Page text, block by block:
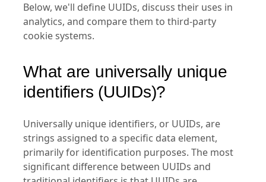
Below, we'll define UUIDs, discuss their uses in
analytics, and compare them to third-party
cookie systems.
What are universally unique
identifiers (UUIDs)?
Universally unique identifiers, or UUIDs, are
strings assigned to a specific data element,
primarily for identification purposes. The most
significant difference between UUIDs and